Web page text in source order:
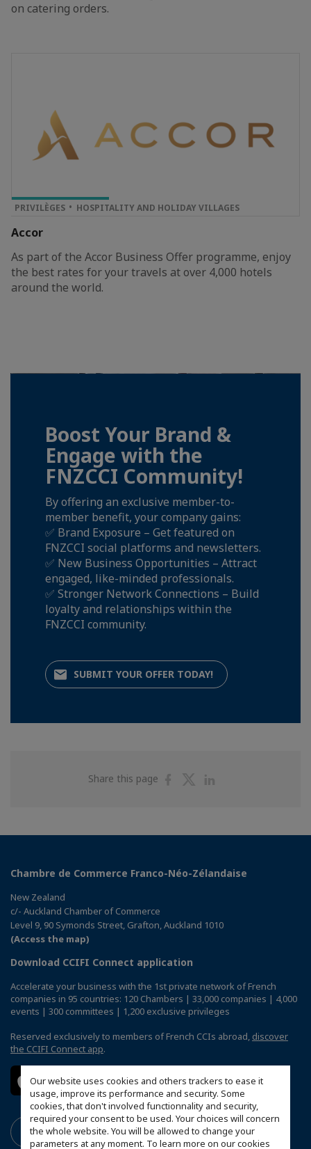
Our website uses cookies and others trackers to ease it
usage, improve its performance and security. Some
cookies, that don't involved functionnality and security,
required your consent to be used. Your choices will concern
the whole website. You will be allowed to change your
parameters at any moment. To learn more on our cookies
on catering orders.
TOP PRIVILEGE
PRIVILÈGES HOSPITALITY AND HOLIDAY VILLAGES
Accor
As part of the Accor Business Offer programme, enjoy
the best rates for your travels at over 4,000 hotels
around the world.
Boost Your Brand &
Engage with the
FNZCCI Community!
By offering an exclusive member-to-
member benefit, your company gains:
✅ Brand Exposure – Get featured on
FNZCCI social platforms and newsletters.
✅ New Business Opportunities – Attract
engaged, like-minded professionals.
✅ Stronger Network Connections – Build
loyalty and relationships within the
FNZCCI community.
SUBMIT YOUR OFFER TODAY!
Share this page
ShareShare
Chambre de Commerce Franco-Néo-Zélandaise
New Zealand
c/- Auckland Chamber of Commerce
Level 9, 90 Symonds Street, Grafton, Auckland 1010
(Access the map)
Download CCIFI Connect application
Accelerate your business with the 1st private network of French
companies in 95 countries: 120 Chambers | 33,000 companies | 4,000
events | 300 committees | 1,200 exclusive privileges
Reserved exclusively to members of French CCIs abroad, discover
the CCIFI Connect app.